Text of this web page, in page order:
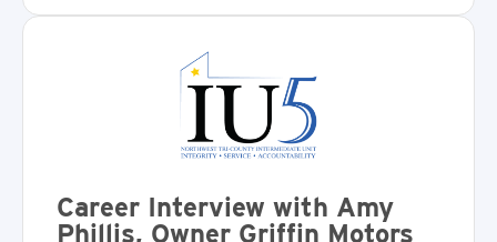
Career Interview with Amy
Phillis, Owner Griffin Motors